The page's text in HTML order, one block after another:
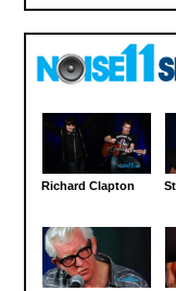
Richard Clapton